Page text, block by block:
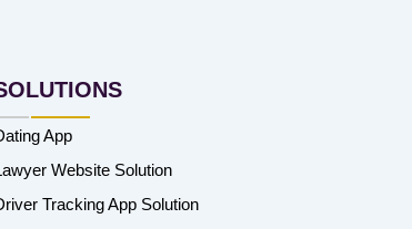
App
Website Solution
Tracking App Solution